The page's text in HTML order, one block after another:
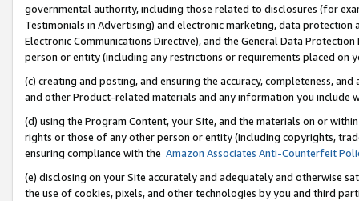
governmental authority, including those related to disclosures (for
Testimonials in Advertising) and electronic marketing, data
Electronic Communications Directive), and the General Data
person or entity (including any restrictions or requirements placed on
(c) creating and posting, and ensuring the accuracy, completeness,
and other Product-related materials and any information you include
(d) using the Program Content, your Site, and the materials on or
rights or those of any other person or entity (including copyrights,
ensuring compliance with the Amazon Associates Anti-Counterfeit
(e) disclosing on your Site accurately and adequately and otherwise
the use of cookies, pixels, and other technologies by you and third